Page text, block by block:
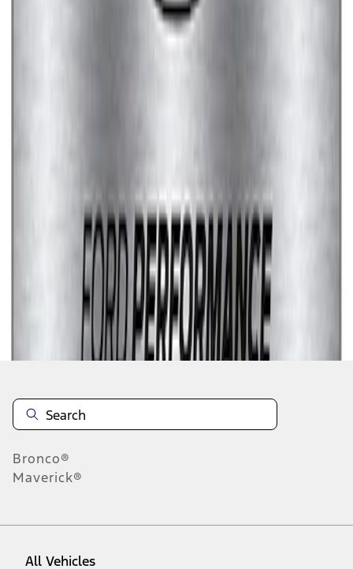
Disclosures
Bronco®
Maverick®
All Vehicles